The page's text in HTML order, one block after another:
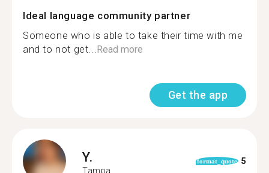
Ideal language community partner
Someone who is able to take their time with me
and to not get...Read more
Get the app
Y.
Tampa
format_quote 5